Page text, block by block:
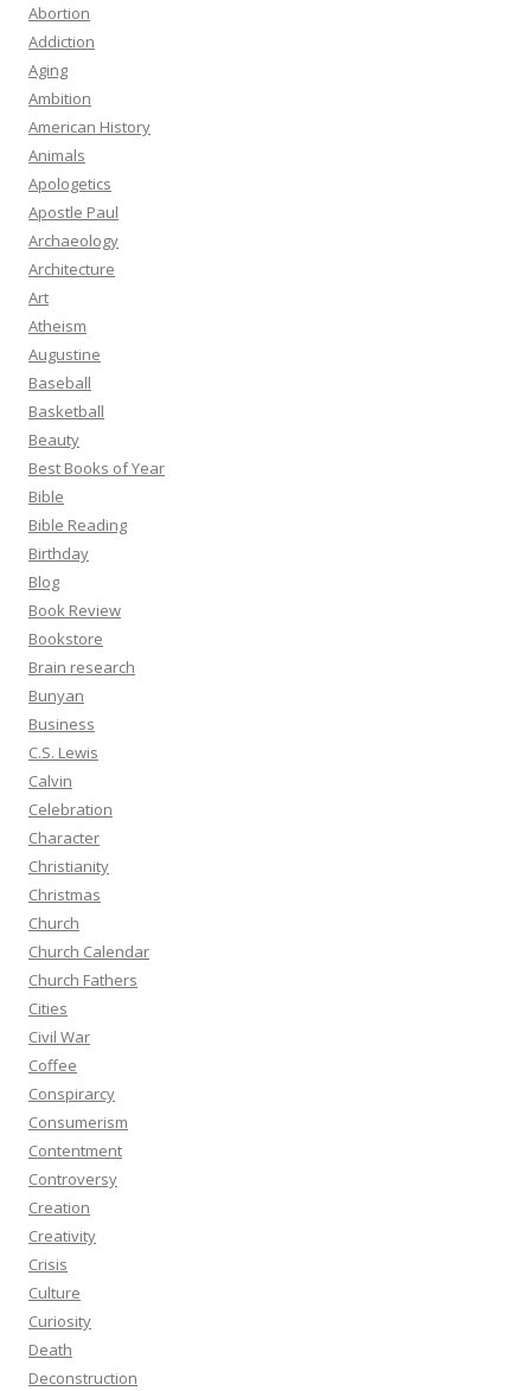
Abortion
Addiction
Aging
Ambition
American History
Animals
Apologetics
Apostle Paul
Archaeology
Architecture
Art
Atheism
Augustine
Baseball
Basketball
Beauty
Best Books of Year
Bible
Bible Reading
Birthday
Blog
Book Review
Bookstore
Brain research
Bunyan
Business
C.S. Lewis
Calvin
Celebration
Character
Christianity
Christmas
Church
Church Calendar
Church Fathers
Cities
Civil War
Coffee
Conspirarcy
Consumerism
Contentment
Controversy
Creation
Creativity
Crisis
Culture
Curiosity
Death
Deconstruction